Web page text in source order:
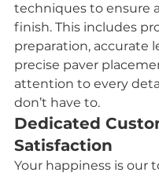
techniques to ensure
finish. This includes
preparation, accurate
precise paver
attention to every
don’t have to.
Dedicated
Satisfaction
Your happiness is our